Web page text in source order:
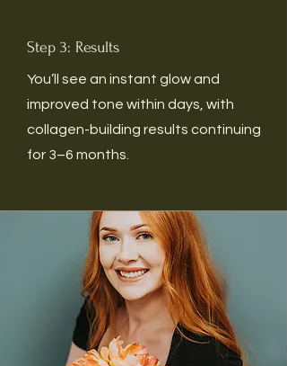
Step 3: Results
You’ll see an instant glow and
improved tone within days, with
collagen-building results continuing
for 3–6 months.